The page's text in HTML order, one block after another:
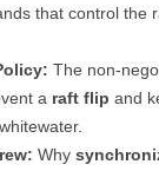
that control the
The non-
a raft flip and
Why